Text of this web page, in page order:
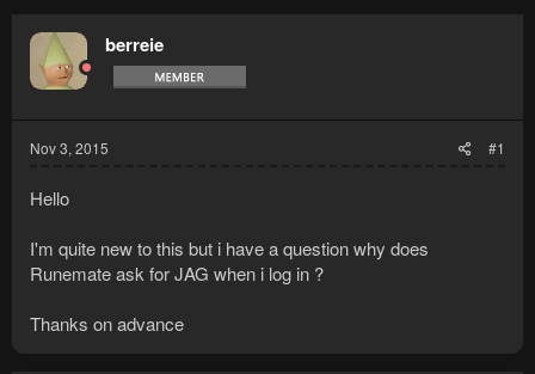
berreie
Nov 3, 2015 #1
Hello
I'm quite new to this but i have a question why does
Runemate ask for JAG when i log in ?
Thanks on advance